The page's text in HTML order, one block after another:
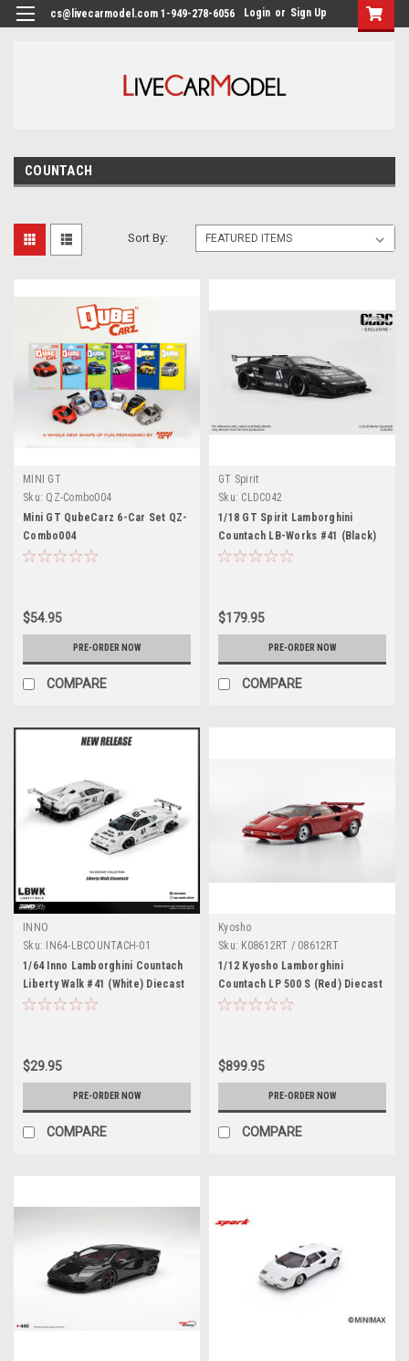
cs@livecarmodel.com 1-949-278-6056 Login or Sign Up
COUNTACH
Sort By:
MINI GT
Sku: QZ-Combo004
Mini GT QubeCarz 6-Car Set QZ-
Combo004
$54.95
PRE-ORDER NOW
COMPARE
GT Spirit
Sku: CLDC042
1/18 GT Spirit Lamborghini
Countach LB-Works #41 (Black)
Car Model
$179.95
PRE-ORDER NOW
COMPARE
INNO
Sku:
IN64-LBCOUNTACH-01
1/64 Inno Lamborghini Countach
Liberty Walk #41 (White) Diecast
Car Model
$29.95
PRE-ORDER NOW
COMPARE
Kyosho
Sku: K08612RT / 08612RT
1/12 Kyosho Lamborghini
Countach LP 500 S (Red) Diecast
Car Model
$899.95
PRE-ORDER NOW
COMPARE